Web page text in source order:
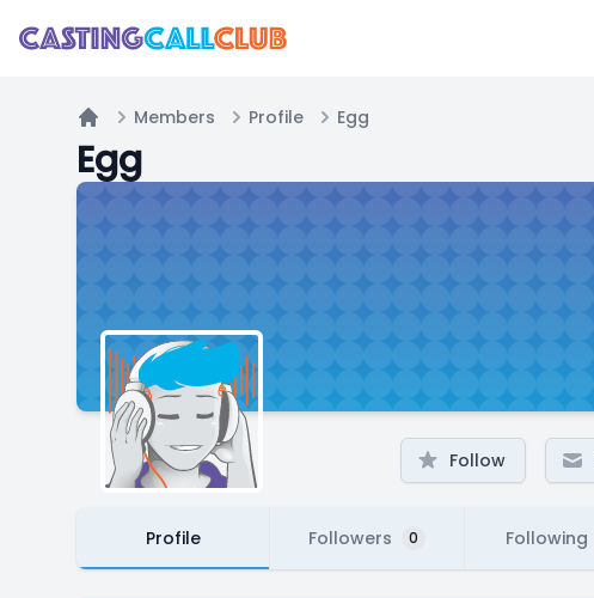
Home
Members Profile Egg
Egg
Follow
Profile Followers 0 Following